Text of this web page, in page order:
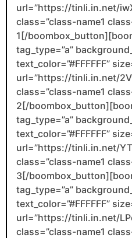
url=”https://tinli.in.net/
class=”class-name1
1[/
tag_type=”a”
text_color=”#FFFFFF”
url=”https://tinli.in.net/
class=”class-name1
2[/
tag_type=”a”
text_color=”#FFFFFF”
url=”https://tinli.in.net/
class=”class-name1
3[/
tag_type=”a”
text_color=”#FFFFFF”
url=”https://tinli.in.net/
class=”class-name1